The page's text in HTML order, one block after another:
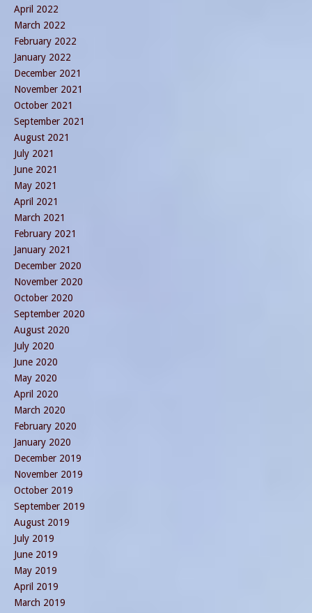
April 2022
March 2022
February 2022
January 2022
December 2021
November 2021
October 2021
September 2021
August 2021
July 2021
June 2021
May 2021
April 2021
March 2021
February 2021
January 2021
December 2020
November 2020
October 2020
September 2020
August 2020
July 2020
June 2020
May 2020
April 2020
March 2020
February 2020
January 2020
December 2019
November 2019
October 2019
September 2019
August 2019
July 2019
June 2019
May 2019
April 2019
March 2019